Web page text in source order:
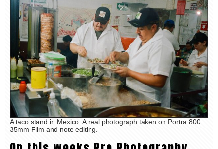
A taco stand in Mexico. A real photograph taken on Portra 800
35mm Film and note editing.